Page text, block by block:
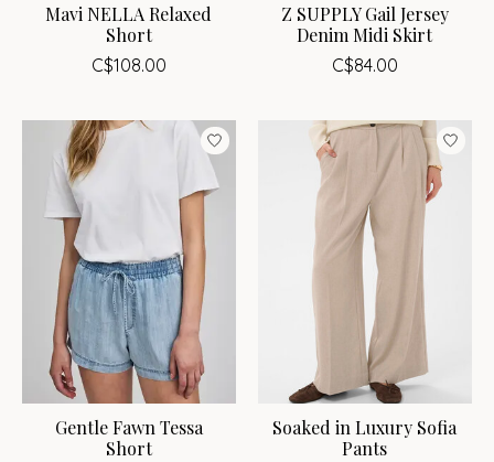
Mavi NELLA Relaxed
Short
C$108.00
Z SUPPLY Gail Jersey
Denim Midi Skirt
C$84.00
Gentle Fawn Tessa
Short
Soaked in Luxury Sofia
Pants